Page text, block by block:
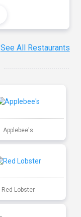
See All Restaurants
Applebee's
Red Lobster